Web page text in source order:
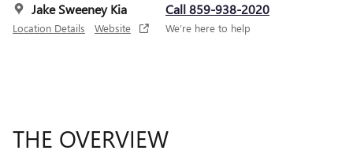
Jake Sweeney Kia
Location Details Website
Call 859-938-2020
We’re here to help
THE OVERVIEW